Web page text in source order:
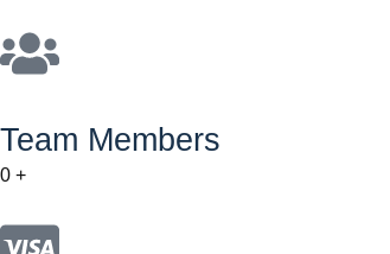
Team Members
0 +